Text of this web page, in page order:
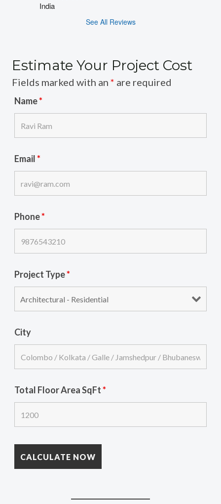
India
See All Reviews
Estimate Your Project Cost
Fields marked with an * are required
Name*
Email*
Phone*
Project Type*
City
Total Floor Area SqFt*